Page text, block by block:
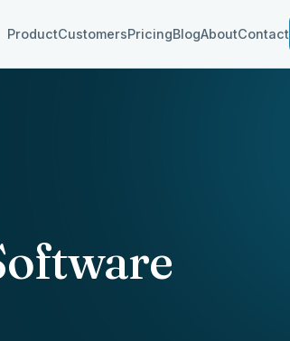
ProductCustomersPricingBlogAboutContact